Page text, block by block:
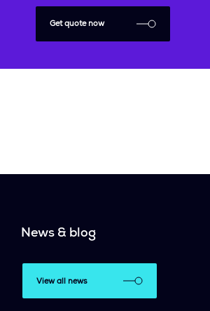
Get quote now
News & blog
View all news